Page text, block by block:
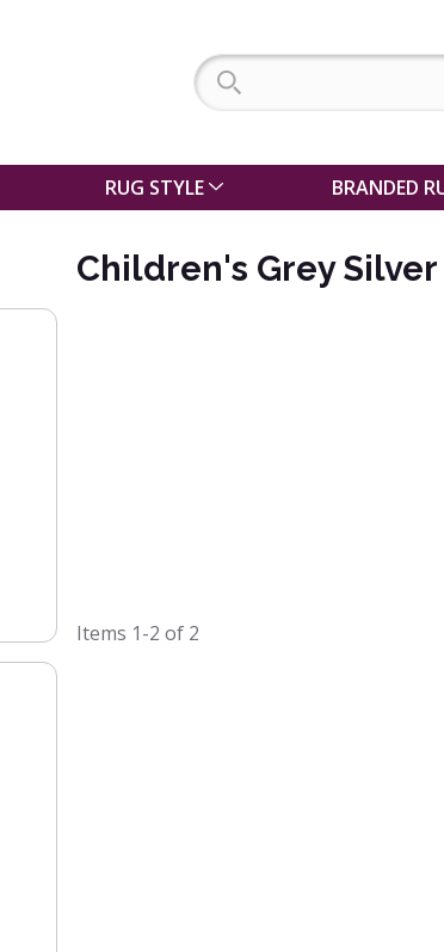
RUG STYLE BRANDED
Children's Grey Silver
Items 1-2 of 2